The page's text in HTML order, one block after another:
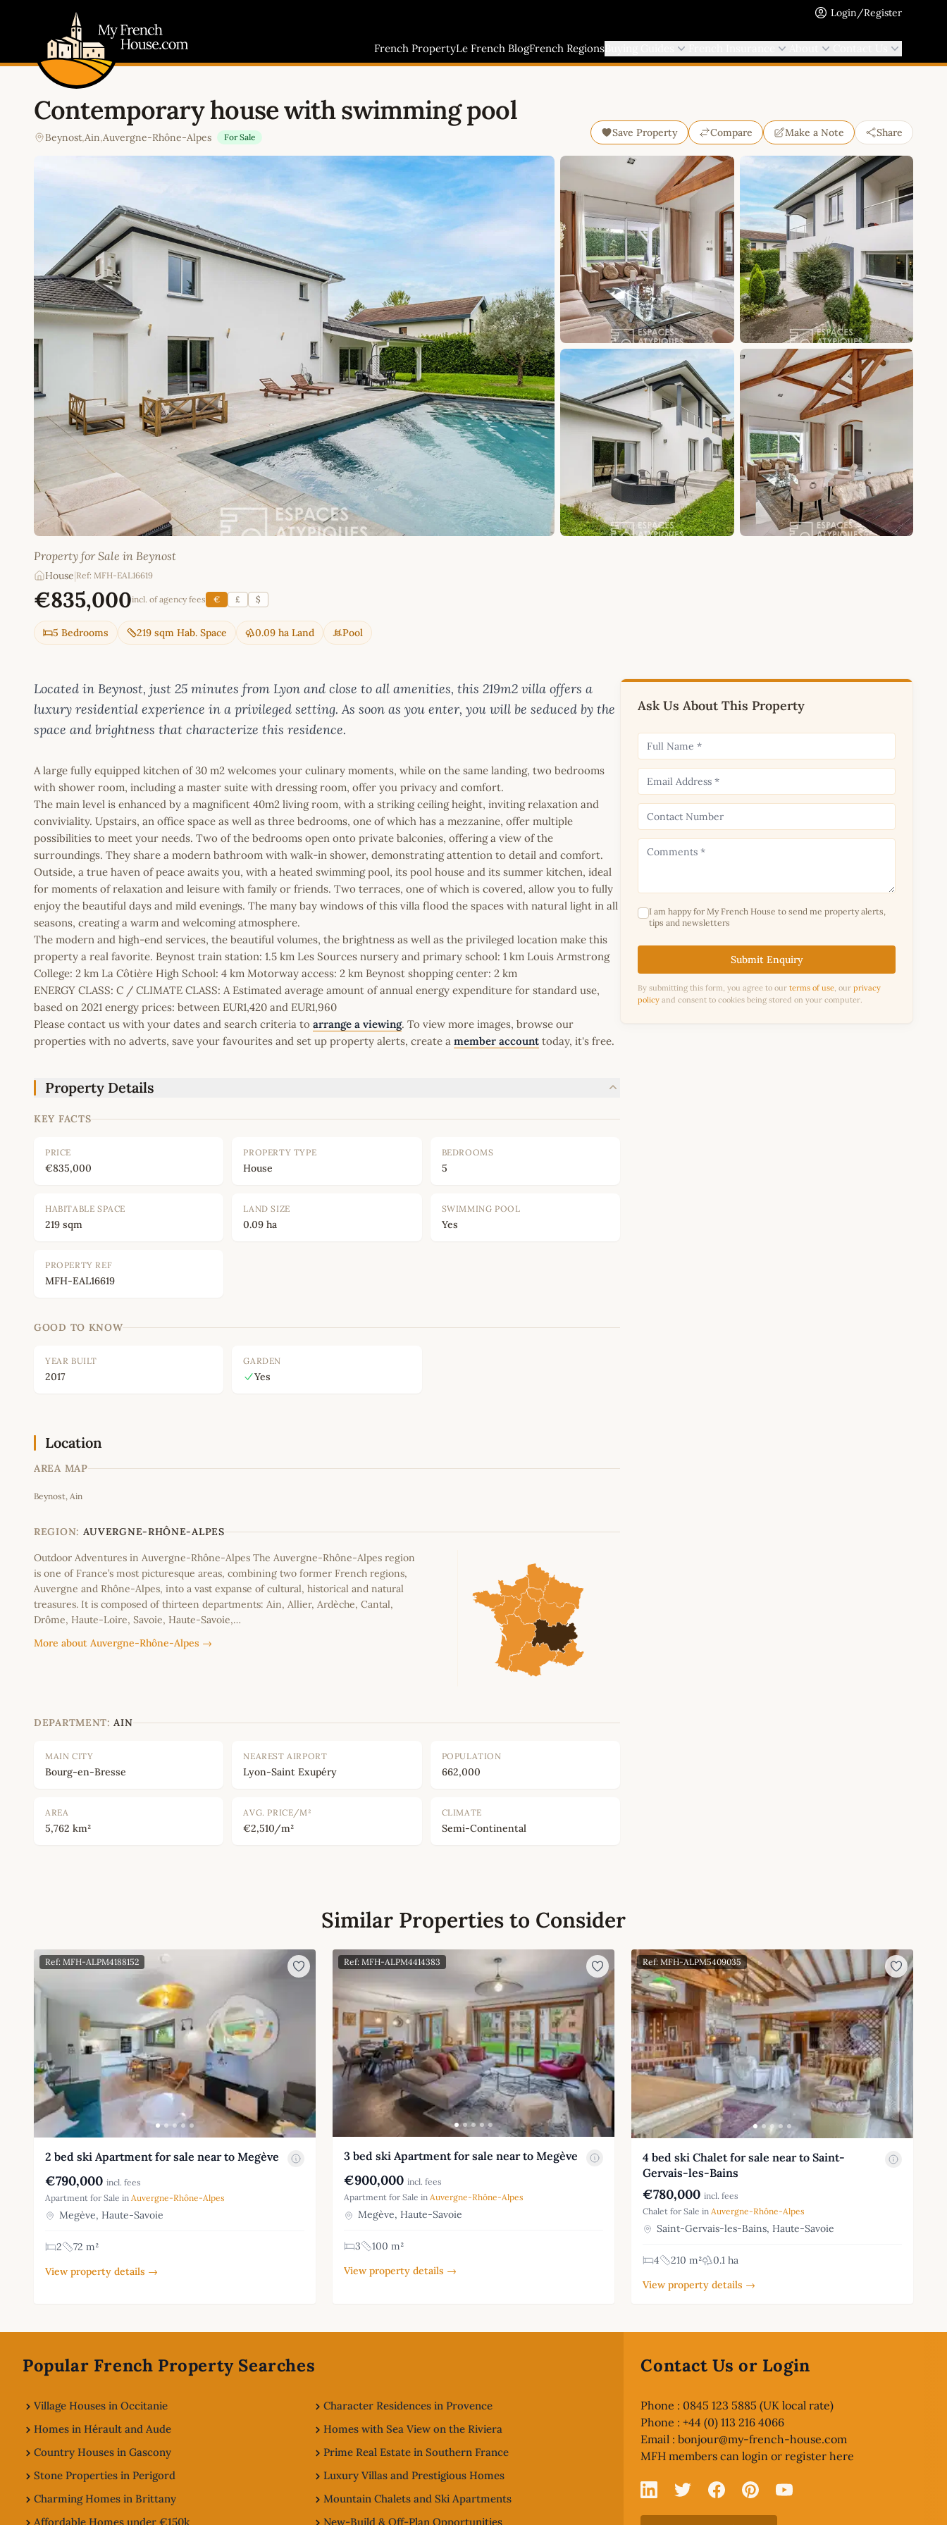
Login/Register
French PropertyLe French BlogFrench Regions
Contemporary house with swimming pool
Beynost,Ain,Auvergne-Rhône-Alpes For Sale Save Property Compare Make a Note Share
Property for Sale in Beynost
House Ref: MFH-EAL16619
€835,000incl. of agency fees € £ $
5 Bedrooms 219 sqm Hab. Space 0.09 ha Land Pool
Located in Beynost, just 25 minutes from Lyon and close to all amenities, this 219m2 villa offers a
luxury residential experience in a privileged setting. As soon as you enter, you will be seduced by the
space and brightness that characterize this residence.
A large fully equipped kitchen of 30 m2 welcomes your culinary moments, while on the same landing, two bedrooms
with shower room, including a master suite with dressing room, offer you privacy and comfort.
The main level is enhanced by a magnificent 40m2 living room, with a striking ceiling height, inviting relaxation and
conviviality. Upstairs, an office space as well as three bedrooms, one of which has a mezzanine, offer multiple
possibilities to meet your needs. Two of the bedrooms open onto private balconies, offering a view of the
surroundings. They share a modern bathroom with walk-in shower, demonstrating attention to detail and comfort.
Outside, a true haven of peace awaits you, with a heated swimming pool, its pool house and its summer kitchen, ideal
for moments of relaxation and leisure with family or friends. Two terraces, one of which is covered, allow you to fully
enjoy the beautiful days and mild evenings. The many bay windows of this villa flood the spaces with natural light in all
seasons, creating a warm and welcoming atmosphere.
The modern and high-end services, the beautiful volumes, the brightness as well as the privileged location make this
property a real favorite. Beynost train station: 1.5 km Les Sources nursery and primary school: 1 km Louis Armstrong
College: 2 km La Côtière High School: 4 km Motorway access: 2 km Beynost shopping center: 2 km
ENERGY CLASS: C / CLIMATE CLASS: A Estimated average amount of annual energy expenditure for standard use,
based on 2021 energy prices: between EUR1,420 and EUR1,960
Please contact us with your dates and search criteria to arrange a viewing. To view more images, browse our
properties with no adverts, save your favourites and set up property alerts, create a member account today, it's free.
Property Details
KEY FACTS
PRICE
€835,000
PROPERTY TYPE
House
BEDROOMS
5
HABITABLE SPACE
219 sqm
LAND SIZE
0.09 ha
SWIMMING POOL
Yes
PROPERTY REF
MFH-EAL16619
GOOD TO KNOW
YEAR BUILT
2017
GARDEN
Yes
Location
AREA MAP
+
−
Beynost, Ain
REGION: AUVERGNE-RHÔNE-ALPES
Outdoor Adventures in Auvergne-Rhône-Alpes The Auvergne-Rhône-Alpes region
is one of France’s most picturesque areas, combining two former French regions,
Auvergne and Rhône-Alpes, into a vast expanse of cultural, historical and natural
treasures. It is composed of thirteen departments: Ain, Allier, Ardèche, Cantal,
Drôme, Haute-Loire, Savoie, Haute-Savoie,…
More about Auvergne-Rhône-Alpes →
DEPARTMENT: AIN
MAIN CITY
Bourg-en-Bresse
NEAREST AIRPORT
Lyon-Saint Exupéry
POPULATION
662,000
AREA
5,762 km²
AVG. PRICE/M²
€2,510/m²
CLIMATE
Semi-Continental
Ask Us About This Property
I am happy for My French House to send me property alerts,
tips and newsletters
Submit Enquiry
By submitting this form, you agree to our terms of use, our privacy
policy and consent to cookies being stored on your computer.
Similar Properties to Consider
Ref: MFH-ALPM4188152
2 bed ski Apartment for sale near to Megève
€790,000 incl. fees
Apartment for Sale in Auvergne-Rhône-Alpes
Megève, Haute-Savoie
2
72 m²
View property details →
Ref: MFH-ALPM4414383
3 bed ski Apartment for sale near to Megève
€900,000 incl. fees
Apartment for Sale in Auvergne-Rhône-Alpes
Megève, Haute-Savoie
3
100 m²
View property details →
Ref: MFH-ALPM5409035
4 bed ski Chalet for sale near to Saint-
Gervais-les-Bains
€780,000 incl. fees
Chalet for Sale in Auvergne-Rhône-Alpes
Saint-Gervais-les-Bains, Haute-Savoie
4 210 m²
0.1 ha
View property details →
Popular French Property Searches
Village Houses in Occitanie
Homes in Hérault and Aude
Country Houses in Gascony
Stone Properties in Perigord
Charming Homes in Brittany
Affordable Homes under €150k
Character Residences in Provence
Homes with Sea View on the Riviera
Prime Real Estate in Southern France
Luxury Villas and Prestigious Homes
Mountain Chalets and Ski Apartments
New-Build & Off-Plan Opportunities
Contact Us or Login
Phone : 0845 123 5885 (UK local rate)
Phone : +44 (0) 113 216 4066
Email :bonjour@my-french-house.com
MFH members canlogin or register here
Linked In
X FacebookPinterestYouTube